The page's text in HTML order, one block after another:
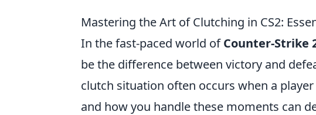
Mastering the Art of Clutching in CS2:
In the fast-paced world ofCounter-Strike
be the difference between victory and
clutch situation often occurs when a
and how you handle these moments can